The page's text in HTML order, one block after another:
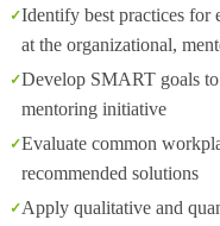
Identify best practices for
at the organizational,
Develop SMART goals to
mentoring initiative
Evaluate common
recommended solutions
Apply qualitative and